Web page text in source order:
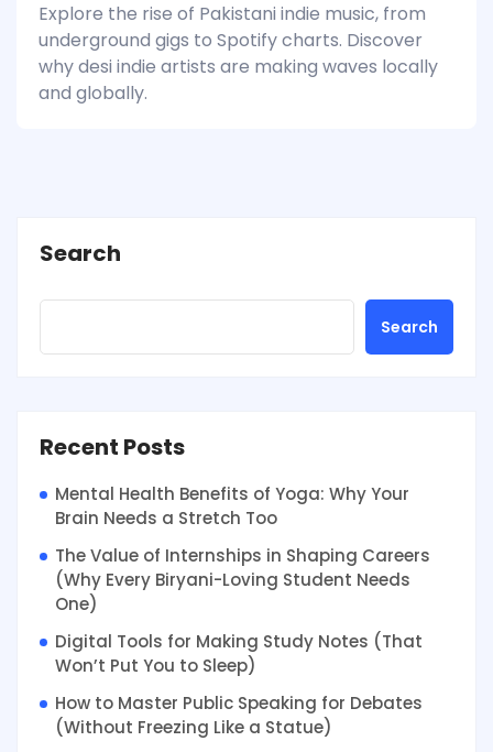
Explore the rise of Pakistani indie music, from
underground gigs to Spotify charts. Discover
why desi indie artists are making waves locally
and globally.
Search
Search
Recent Posts
Mental Health Benefits of Yoga: Why Your
Brain Needs a Stretch Too
The Value of Internships in Shaping Careers
(Why Every Biryani-Loving Student Needs
One)
Digital Tools for Making Study Notes (That
Won’t Put You to Sleep)
How to Master Public Speaking for Debates
(Without Freezing Like a Statue)